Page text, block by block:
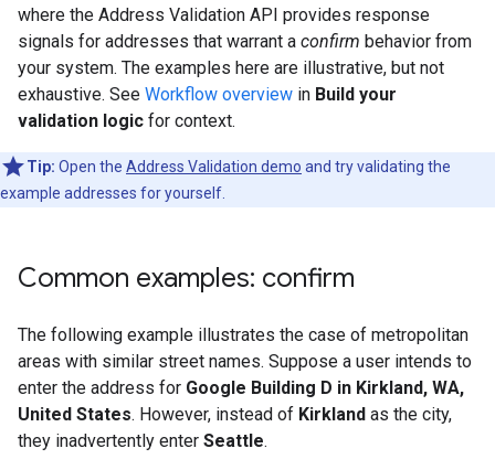
where the Address Validation API provides response
signals for addresses that warrant a confirm behavior from
your system. The examples here are illustrative, but not
exhaustive. See Workflow overview in Build your
validation logic for context.
Tip: Open the Address Validation demo and try validating the
example addresses for yourself.
Common examples: confirm
The following example illustrates the case of metropolitan
areas with similar street names. Suppose a user intends to
enter the address for Google Building D in Kirkland, WA,
United States. However, instead of Kirkland as the city,
they inadvertently enter Seattle.